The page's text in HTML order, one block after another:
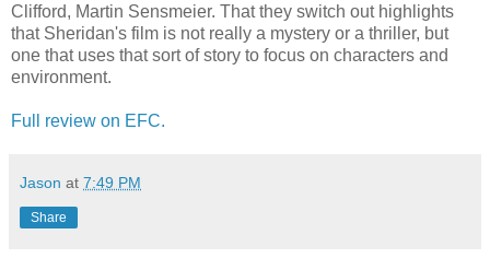
Clifford, Martin Sensmeier. That they switch out highlights
that Sheridan's film is not really a mystery or a thriller, but
one that uses that sort of story to focus on characters and
environment.
Full review on EFC.
Jason at 7:49 PM
Share